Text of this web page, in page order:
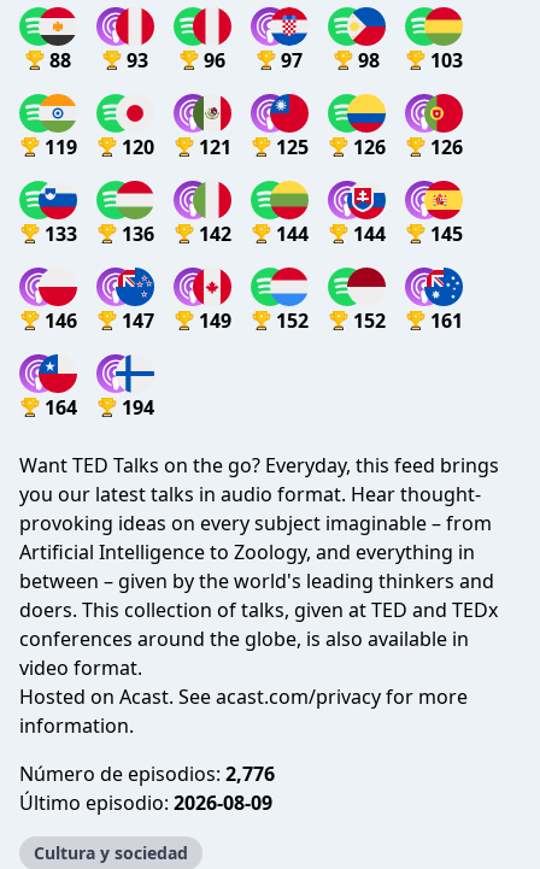
88 93 96 97 98 103
119 120 121 125 126 126
133 136 142 144 144 145
146 147 149 152 152 161
164 194
Want TED Talks on the go? Everyday, this feed brings
you our latest talks in audio format. Hear thought-
provoking ideas on every subject imaginable – from
Artificial Intelligence to Zoology, and everything in
between – given by the world's leading thinkers and
doers. This collection of talks, given at TED and TEDx
conferences around the globe, is also available in
video format.
Hosted on Acast. Seeacast.com/privacyfor more
information.
Número de episodios: 2,776
Último episodio: 2026-08-09
Cultura y sociedad